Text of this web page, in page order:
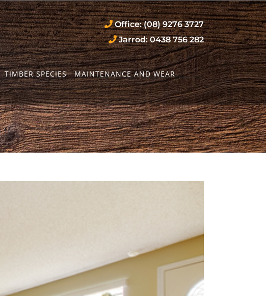
Office: (08) 9276 3727
Jarrod: 0438 756 282
TIMBER SPECIES MAINTENANCE AND WEAR
Home / sanding / Unusual Marri Timber Floor